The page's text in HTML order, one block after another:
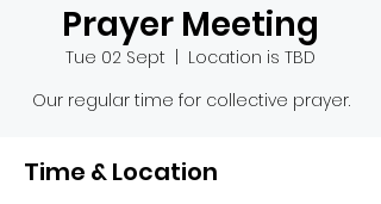
Prayer Meeting
Tue 02 Sept
Location is TBD
Our regular time for collective prayer.
Time & Location